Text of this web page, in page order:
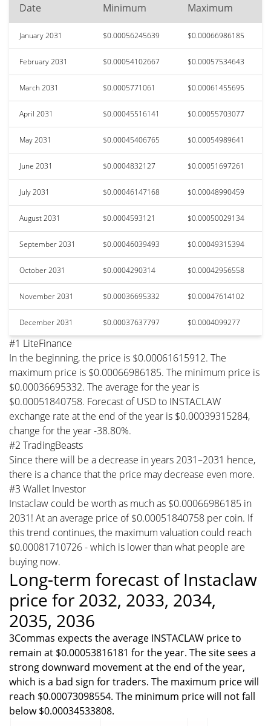
Date Minimum Maximum
January 2031 $0.00056245639 $0.00066986185
February 2031 $0.00054102667 $0.00057534643
March 2031 $0.0005771061 $0.00061455695
April 2031 $0.00045516141 $0.00055703077
May 2031 $0.00045406765 $0.00054989641
June 2031 $0.0004832127 $0.00051697261
July 2031 $0.00046147168 $0.00048990459
August 2031 $0.0004593121 $0.00050029134
September 2031 $0.00046039493 $0.00049315394
October 2031 $0.0004290314 $0.00042956558
November 2031 $0.00036695332 $0.00047614102
December 2031 $0.00037637797 $0.0004099277
#1 LiteFinance
In the beginning, the price is $0.00061615912. The
maximum price is $0.00066986185. The minimum price is
$0.00036695332. The average for the year is
$0.00051840758. Forecast of USD to INSTACLAW
exchange rate at the end of the year is $0.00039315284,
change for the year -38.80%.
#2 TradingBeasts
Since there will be a decrease in years 2031–2031 hence,
there is a chance that the price may decrease even more.
#3 Wallet Investor
Instaclaw could be worth as much as $0.00066986185 in
2031! At an average price of $0.00051840758 per coin. If
this trend continues, the maximum valuation could reach
$0.00081710726 - which is lower than what people are
buying now.
Long-term forecast of Instaclaw
price for 2032, 2033, 2034,
2035, 2036
3Commas expects the average INSTACLAW price to
remain at $0.00053816181 for the year. The site sees a
strong downward movement at the end of the year,
which is a bad sign for traders. The maximum price will
reach $0.00073098554. The minimum price will not fall
below $0.00034533808.